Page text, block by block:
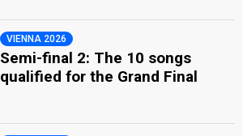
VIENNA 2026
Semi-final 2: The 10 songs
qualified for the Grand Final